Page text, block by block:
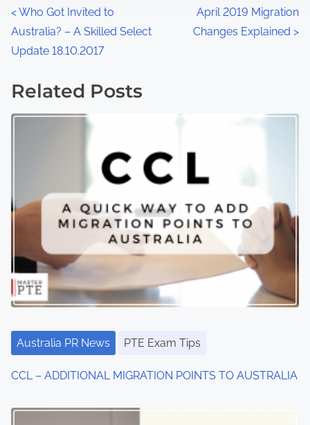
<Who Got Invited to
Australia? – A Skilled Select
Update 18.10.2017
April 2019 Migration
Changes Explained >
Related Posts
Australia PR News PTE Exam Tips
CCL – ADDITIONAL MIGRATION POINTS TO AUSTRALIA